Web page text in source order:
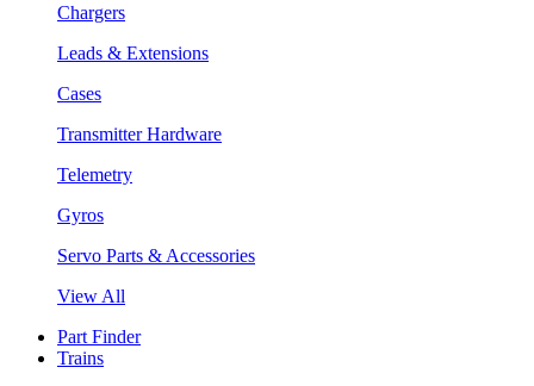
Chargers
Leads & Extensions
Cases
Transmitter Hardware
Telemetry
Gyros
Servo Parts & Accessories
View All
Part Finder
Trains